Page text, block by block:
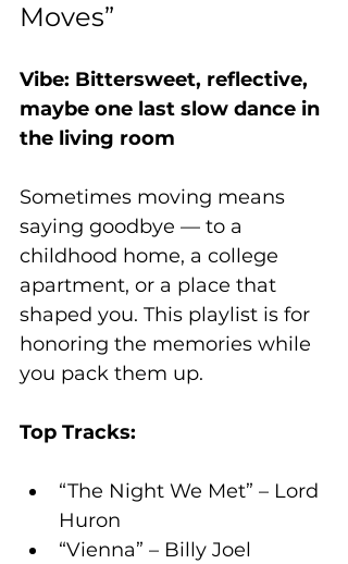
Moves”
Vibe: Bittersweet, reflective,
maybe one last slow dance in
the living room
Sometimes moving means
saying goodbye — to a
childhood home, a college
apartment, or a place that
shaped you. This playlist is for
honoring the memories while
you pack them up.
Top Tracks:
“The Night We Met” – Lord
Huron
“Vienna” – Billy Joel